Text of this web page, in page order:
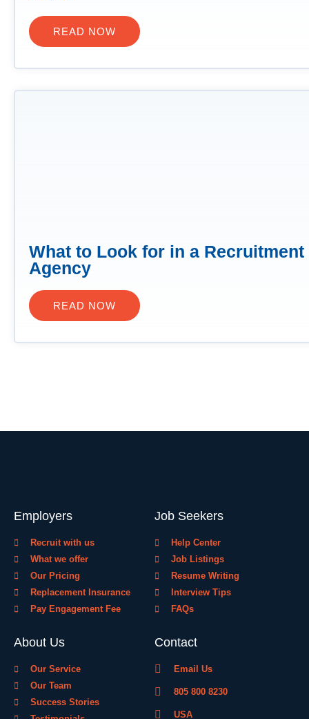
READ NOW
What to Look for in a Recruitment
Agency
READ NOW
Employers
Recruit with us
What we offer
Our Pricing
Replacement Insurance
Pay Engagement Fee
Job Seekers
Help Center
Job Listings
Resume Writing
Interview Tips
FAQs
About Us
Our Service
Our Team
Success Stories
Contact
Email Us
805 800 8230
USA